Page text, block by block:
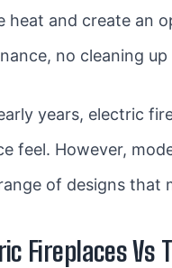
heat and create an
no cleaning
years, electric
feel. However,
of designs that
Fireplaces Vs